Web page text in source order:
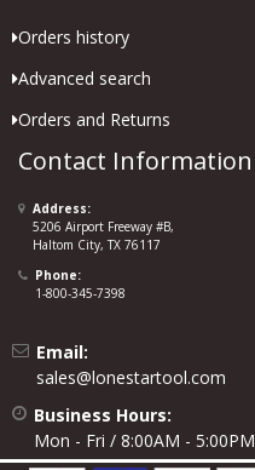
Orders history
Advanced search
Orders and Returns
Contact Information
Address:
5206 Airport Freeway #B,
Haltom City, TX 76117
Phone:
1-800-345-7398
Email:
sales@lonestartool.com
Business Hours:
Mon - Fri / 8:00AM - 5:00PM